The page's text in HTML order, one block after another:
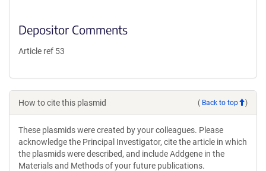
Depositor Comments
Article ref 53
How to cite this plasmid ( Back to top )
These plasmids were created by your colleagues. Please
acknowledge the Principal Investigator, cite the article in which
the plasmids were described, and include Addgene in the
Materials and Methods of your future publications.